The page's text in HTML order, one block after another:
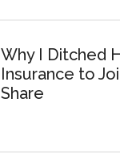
Why I Ditched
Insurance to
Share